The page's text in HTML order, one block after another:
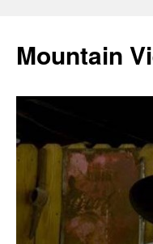
Mountain